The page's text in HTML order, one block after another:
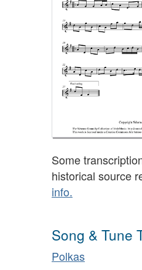
Some
historical source
info.
Song & Tune
Polkas